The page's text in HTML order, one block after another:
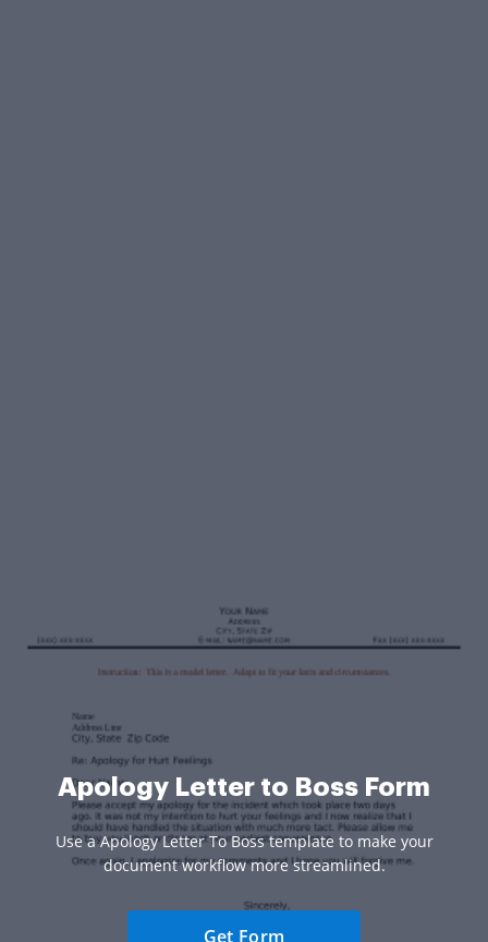
Apology Letter to Boss Form
Use a Apology Letter To Boss template to make your
document workflow more streamlined.
Get Form